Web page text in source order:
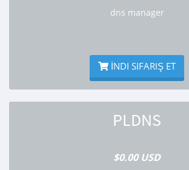
dns manager
İNDI SIFARIŞ ET
PLDNS
$0.00 USD